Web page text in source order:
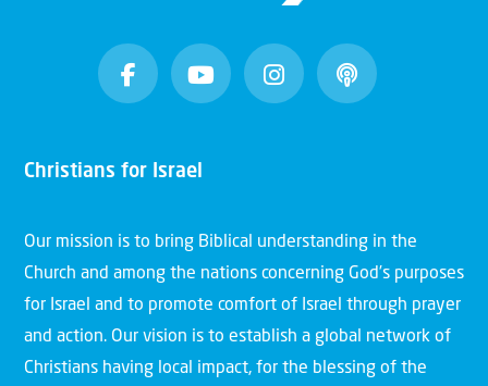
Christians for Israel
Our mission is to bring Biblical understanding in the
Church and among the nations concerning God’s purposes
for Israel and to promote comfort of Israel through prayer
and action. Our vision is to establish a global network of
Christians having local impact, for the blessing of the